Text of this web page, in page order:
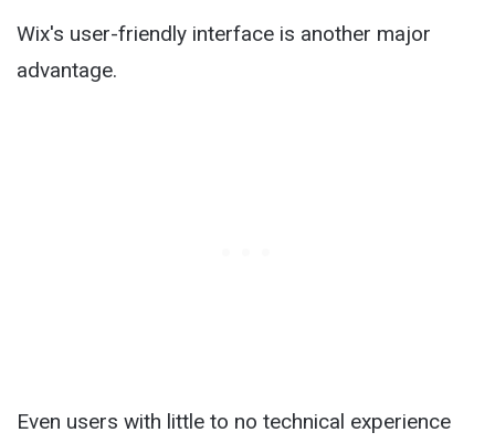
Wix's user-friendly interface is another major
advantage.
Even users with little to no technical experience